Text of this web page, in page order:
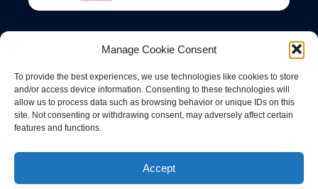
Manage Cookie Consent
To provide the best experiences, we use technologies like cookies to store
and/or access device information. Consenting to these technologies will
allow us to process data such as browsing behavior or unique IDs on this
site. Not consenting or withdrawing consent, may adversely affect certain
features and functions.
Accept
Road, Cam, Dursley, Gloucestershire, GL11 5FB
Helios Solar is a trading name of Severn Solar